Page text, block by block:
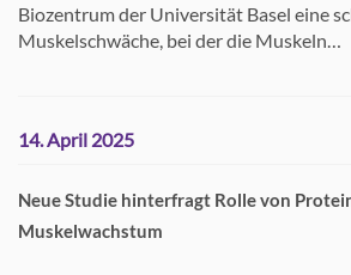
Biozentrum der Universität Basel eine
Muskelschwäche, bei der die Muskeln…
14. April 2025
Neue Studie hinterfragt Rolle von
Muskelwachstum